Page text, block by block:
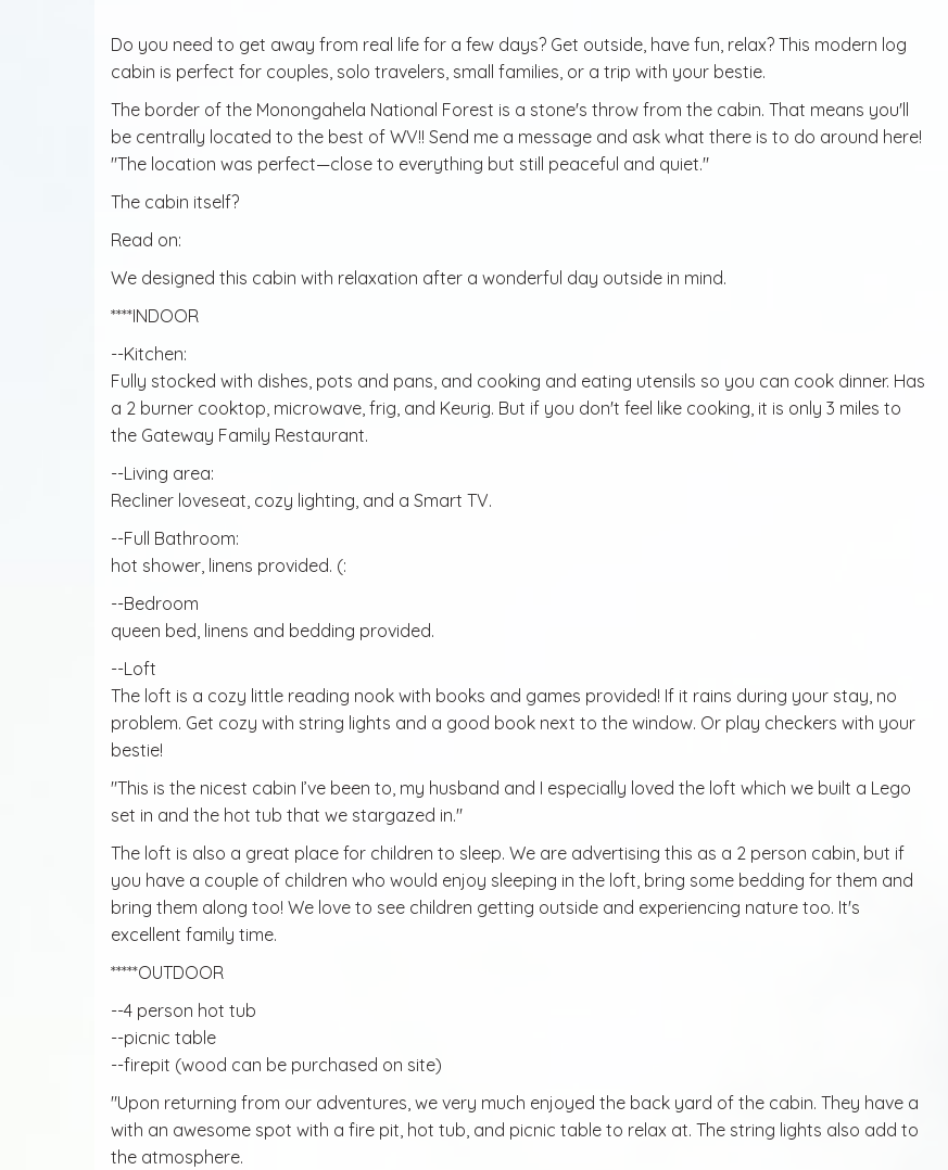
Do you need to get away from real life for a few days? Get outside, have fun, relax? This modern log
cabin is perfect for couples, solo travelers, small families, or a trip with your bestie.
The border of the Monongahela National Forest is a stone's throw from the cabin. That means you'll
be centrally located to the best of WV!! Send me a message and ask what there is to do around here!
"The location was perfect—close to everything but still peaceful and quiet."
The cabin itself?
Read on:
We designed this cabin with relaxation after a wonderful day outside in mind.
****INDOOR
--Kitchen:
Fully stocked with dishes, pots and pans, and cooking and eating utensils so you can cook dinner. Has
a 2 burner cooktop, microwave, frig, and Keurig. But if you don't feel like cooking, it is only 3 miles to
the Gateway Family Restaurant.
--Living area:
Recliner loveseat, cozy lighting, and a Smart TV.
--Full Bathroom:
hot shower, linens provided. (:
--Bedroom
queen bed, linens and bedding provided.
--Loft
The loft is a cozy little reading nook with books and games provided! If it rains during your stay, no
problem. Get cozy with string lights and a good book next to the window. Or play checkers with your
bestie!
"This is the nicest cabin I’ve been to, my husband and I especially loved the loft which we built a Lego
set in and the hot tub that we stargazed in."
The loft is also a great place for children to sleep. We are advertising this as a 2 person cabin, but if
you have a couple of children who would enjoy sleeping in the loft, bring some bedding for them and
bring them along too! We love to see children getting outside and experiencing nature too. It's
excellent family time.
*****OUTDOOR
--4 person hot tub
--picnic table
--firepit (wood can be purchased on site)
"Upon returning from our adventures, we very much enjoyed the back yard of the cabin. They have a
with an awesome spot with a fire pit, hot tub, and picnic table to relax at. The string lights also add to
the atmosphere.